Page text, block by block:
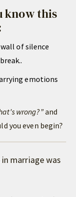
know this
of silence
emotions
wrong?”and
you even begin?
in marriage was